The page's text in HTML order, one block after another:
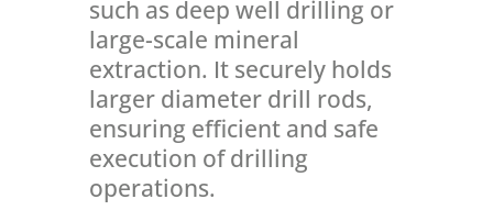
such as deep well drilling or
large-scale mineral
extraction. It securely holds
larger diameter drill rods,
ensuring efficient and safe
execution of drilling
operations.